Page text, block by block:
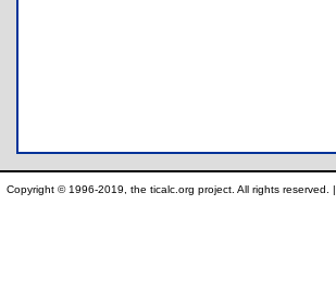
Copyright © 1996-2019, the ticalc.org project. All rights reserved. |